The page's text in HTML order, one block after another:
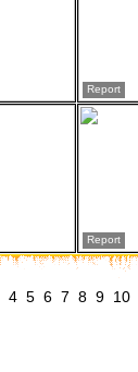
Report
Report
4 5 6 7 8 9 10